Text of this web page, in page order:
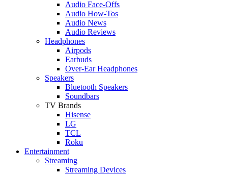
Audio Face-Offs
Audio How-Tos
Audio News
Audio Reviews
Headphones
Airpods
Earbuds
Over-Ear Headphones
Speakers
Bluetooth Speakers
Soundbars
TV Brands
Hisense
LG
TCL
Roku
Entertainment
Streaming
Streaming Devices